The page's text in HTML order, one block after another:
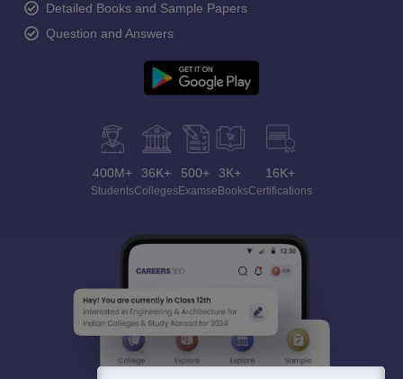
Detailed Books and Sample Papers
Question and Answers
400M+
Students
36K+
Colleges
500+
Exams
3K+
eBooks
16K+
Certifications